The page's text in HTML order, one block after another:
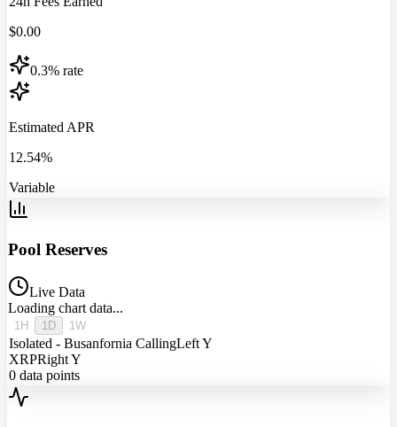
$0.00
0.3% rate
Estimated APR
12.54%
Variable
Pool Reserves
Live Data
Loading chart data...
1H 1D 1W
Isolated - Busanfornia CallingLeft Y
XRPRight Y
0 data points